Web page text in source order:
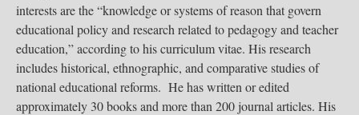
interests are the “knowledge or systems of reason that govern
educational policy and research related to pedagogy and teacher
education,” according to his curriculum vitae. His research
includes historical, ethnographic, and comparative studies of
national educational reforms. He has written or edited
approximately 30 books and more than 200 journal articles. His